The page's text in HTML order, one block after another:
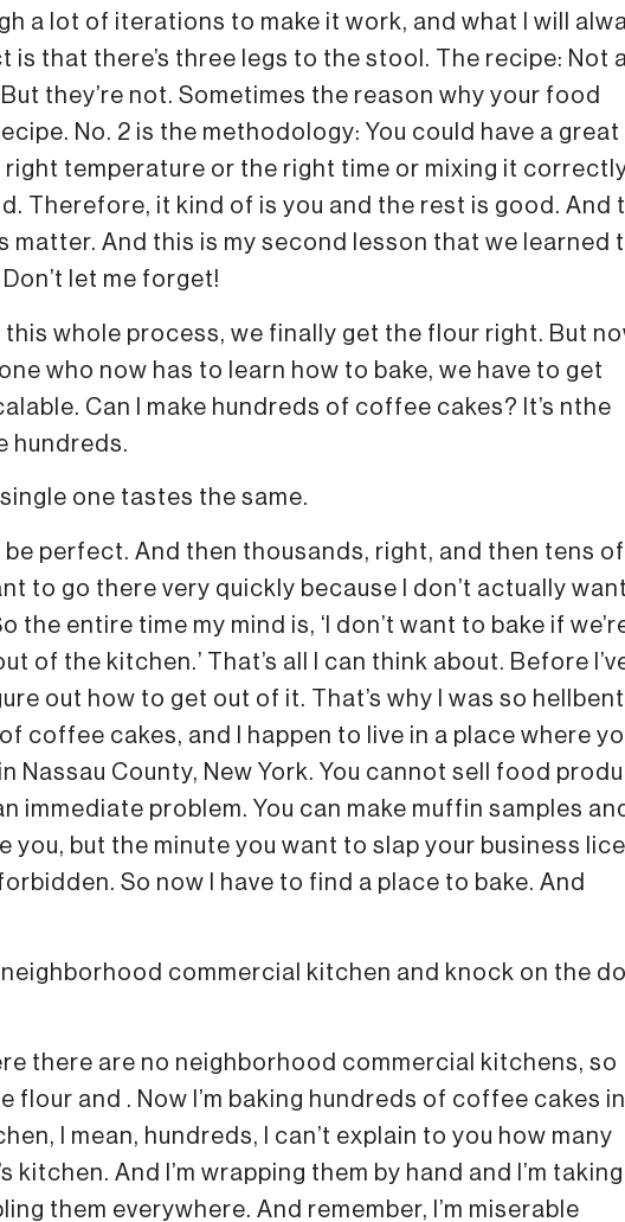
a lot of iterations to make it work, and what I will
that there’s three legs to the stool. The recipe: Not
they’re not. Sometimes the reason why your food
No. 2 is the methodology: You could have a great
right temperature or the right time or mixing it
Therefore, it kind of is you and the rest is good. And
And this is my second lesson that we learned
let me forget!
whole process, we finally get the flour right. But
who now has to learn how to bake, we have to get
Can I make hundreds of coffee cakes? It’s nthe
hundreds.
one tastes the same.
be perfect. And then thousands, right, and then tens of
to go there very quickly because I don’t actually
the entire time my mind is, ‘I don’t want to bake if
of the kitchen.’ That’s all I can think about. Before
out how to get out of it. That’s why I was so
coffee cakes, and I happen to live in a place where
Nassau County, New York. You cannot sell food
immediate problem. You can make muffin samples
you, but the minute you want to slap your business
So now I have to find a place to bake. And
neighborhood commercial kitchen and knock on the
there are no neighborhood commercial kitchens, so
flour and . Now I’m baking hundreds of coffee cakes
I mean, hundreds, I can’t explain to you how many
kitchen. And I’m wrapping them by hand and I’m taking
them everywhere. And remember, I’m miserable